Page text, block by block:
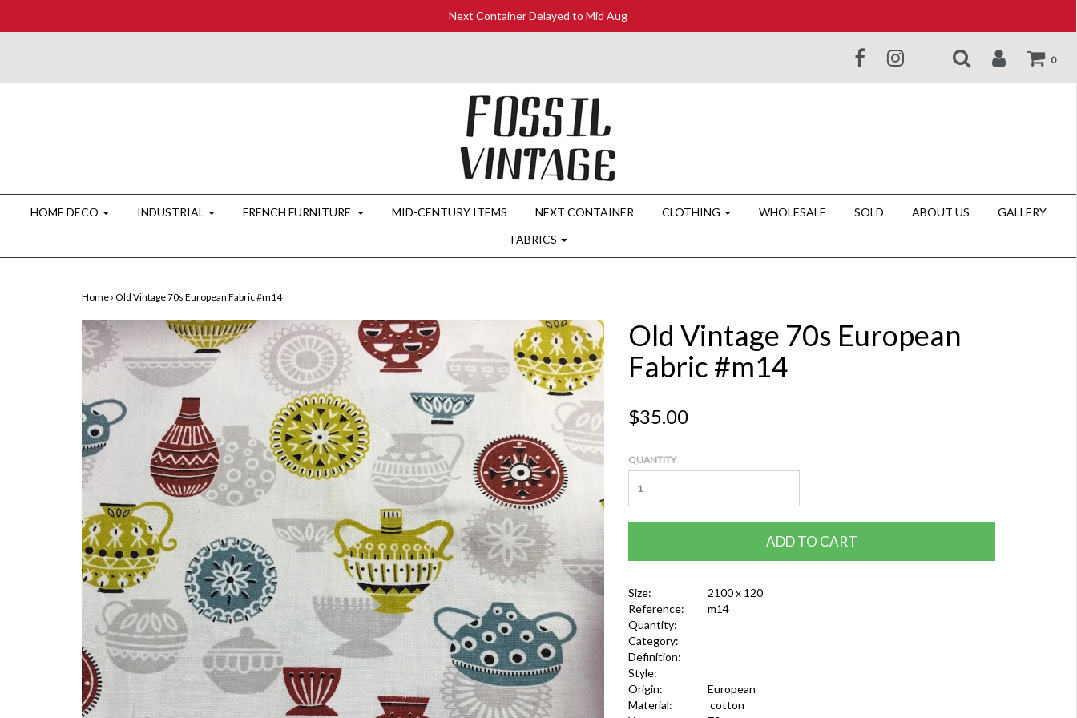
Next Container Delayed to Mid Aug
0
HOME DECO INDUSTRIAL FRENCH FURNITURE MID-CENTURY ITEMS NEXT CONTAINER CLOTHING WHOLESALE SOLD ABOUT US
GALLERY
FABRICS
Home › Old Vintage 70s European Fabric #m14
Old Vintage 70s European
Fabric #m14
$35.00
QUANTITY
ADD TO CART
Size:
2100 x 120
Reference:
m14
Quantity:
Category:
Definition:
Style:
Origin:
European
Material:
cotton